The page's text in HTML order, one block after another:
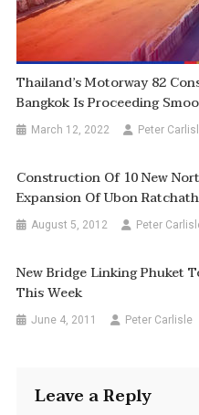
Thailand’s Motorway 82
Bangkok Is Proceeding
March 12, 2022 Peter
Construction Of 10 New
Expansion Of Ubon
August 5, 2012 Peter
New Bridge Linking Phuket
This Week
June 4, 2011 Peter Carlisle
Leave a Reply